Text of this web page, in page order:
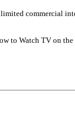
commercial
to Watch TV on the